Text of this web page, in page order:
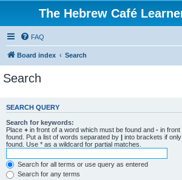
The Hebrew Café
FAQ
Board index Search
Search
SEARCH QUERY
Search for keywords:
Place + in front of a word which must be found and - in front
found. Put a list of words separated by | into brackets if
found. Use * as a wildcard for partial matches.
Search for all terms or use query as entered
Search for any terms